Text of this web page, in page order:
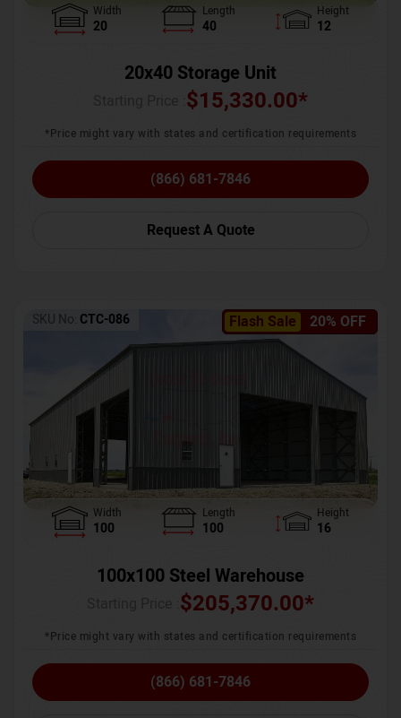
Width
20
Length
40
Height
12
20x40 Storage Unit
$15,330.00*
*Price might vary with states and certification requirements
(866) 681-7846
Request A Quote
Flash Sale 20% OFF
SKU No: CTC-086
Width
100
Length
100
Height
16
100x100 Steel Warehouse
$205,370.00*
*Price might vary with states and certification requirements
(866) 681-7846